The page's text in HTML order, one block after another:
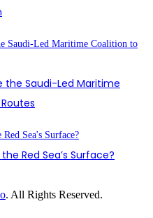
the Saudi-Led Maritime
Red Sea’s Surface?
. All Rights Reserved.